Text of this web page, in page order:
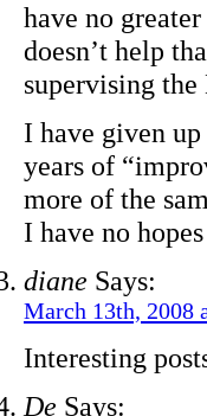
have no
doesn’t help
supervising the
I have given
years of
more of the
I have no
diane Says:
March 13th, 2008
Interesting
De Says: